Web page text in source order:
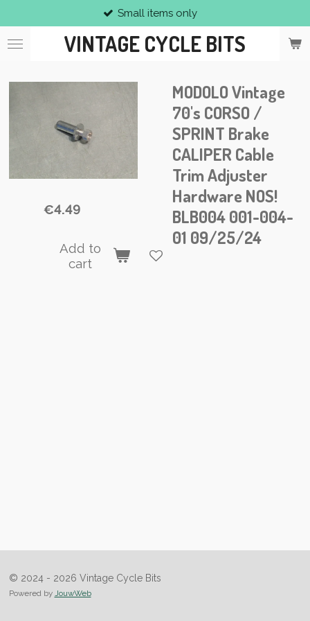
to
main
VINTAGE CYCLE BITS
Small items only
MODOLO Vintage
70's CORSO /
SPRINT Brake
CALIPER Cable
Trim Adjuster
Hardware NOS!
BLB004 001-004-
01 09/25/24
€4.49
Add to
cart
© 2024 - 2026 Vintage Cycle Bits
Powered by JouwWeb